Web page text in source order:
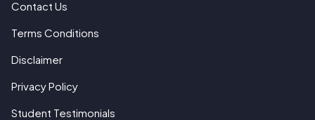
Contact Us
Terms Conditions
Disclaimer
Privacy Policy
Student Testimonials